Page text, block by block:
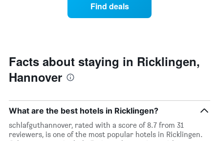
price
of
a
of
the
week
chart
has
1
X
Find deals
Facts about staying in Ricklingen,
Hannover
What are the best hotels in Ricklingen?
schlafguthannover, rated with a score of 8.7 from 31
reviewers, is one of the most popular hotels in Ricklingen.